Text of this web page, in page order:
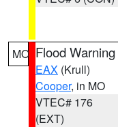
MO Flood Warning
EAX (Krull)
Cooper, in MO
VTEC# 176
(EXT)